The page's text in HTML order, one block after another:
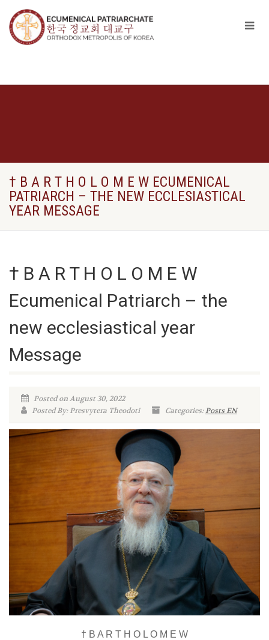
† B A R T H O L O M E W ECUMENICAL
PATRIARCH – THE NEW ECCLESIASTICAL
YEAR MESSAGE
† B A R T H O L O M E W
Ecumenical Patriarch – the
new ecclesiastical year
Message
Posted on August 30, 2022
Posted By: Presvytera Theodoti
Categories:Posts EN
† B A R T H O L O M E W